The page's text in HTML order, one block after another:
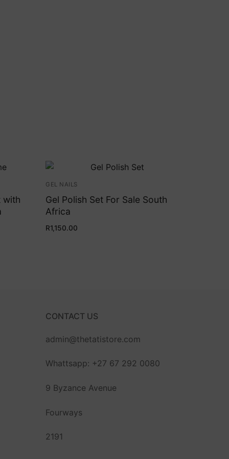
with
GEL NAILS
Gel Polish Set For Sale South
Africa
R1,150.00
CONTACT US
admin@thetatistore.com
Whattsapp: +27 67 292 0080
9 Byzance Avenue
Fourways
2191